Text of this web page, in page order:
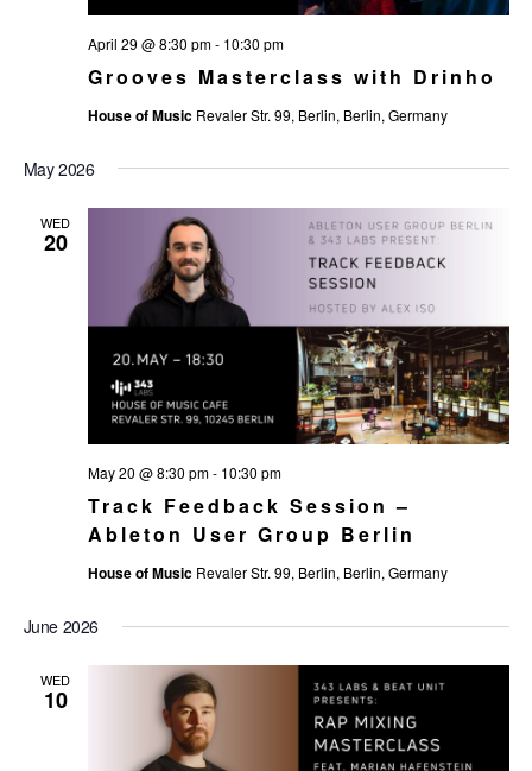
Grooves Masterclass with Drinho
April 29 @ 8:30 pm- 10:30 pm
House of Music Revaler Str. 99, Berlin, Berlin, Germany
May 2026
WED
20
Track Feedback Session –
Ableton User Group Berlin
May 20 @ 8:30 pm- 10:30 pm
House of Music Revaler Str. 99, Berlin, Berlin, Germany
June 2026
WED
10